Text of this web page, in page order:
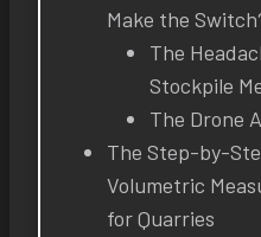
Make the
The
Stockpile
The Drone
The Step-by-
Volumetric
for Quarries